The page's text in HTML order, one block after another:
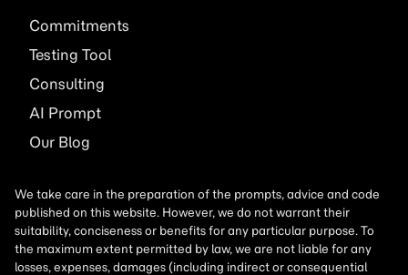
Commitments
Testing Tool
Consulting
AI Prompt
Our Blog